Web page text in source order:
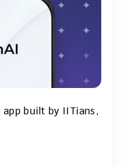
app built by IITians,